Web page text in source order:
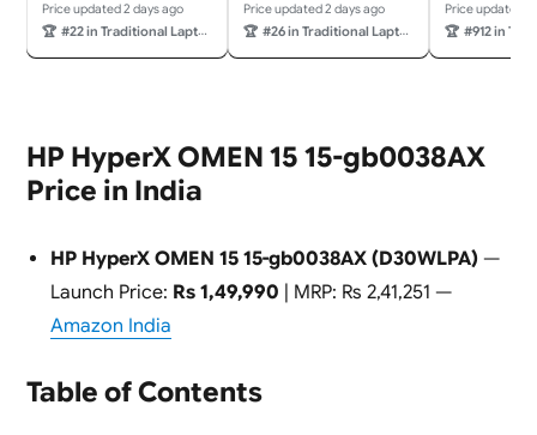
16''/40.6cm, Win11,
M365* Office24, Black,
2.44kg, ap0182AX, RGB,
Price updated 2 days ago
🏆 #22 in Traditional Laptops
16''/40.6cm, Win11,
M365* Office24, Black,
2.43kg, am0241TX, RGB
Price updated 2 days ago
🏆 #26 in Traditional Laptops
Price updated 2
🏆 #912 in
HP HyperX OMEN 15 15-gb0038AX
Price in India
HP HyperX OMEN 15 15-gb0038AX (D30WLPA)—
Launch Price: Rs 1,49,990 | MRP: Rs 2,41,251 —
Amazon India
Table of Contents